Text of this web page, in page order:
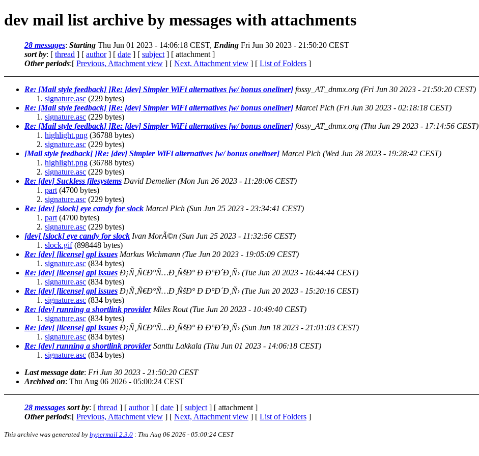
dev mail list archive by messages with attachments
28 messages: Starting Thu Jun 01 2023 - 14:06:18 CEST, Ending Fri Jun 30 2023 - 21:50:20 CEST
sort by: [ thread ] [ author] [ date ] [ subject ] [ attachment ]
Other periods:[ Previous, Attachment view ] [ Next, Attachment view ] [ List of Folders ]
Re: [Mail style feedback] ]Re: [dev] Simpler WiFi alternatives [w/ bonus oneliner] fossy_AT_dnmx.org (Fri Jun 30 2023 - 21:50:20 CEST)
signature.asc (229 bytes)
Re: [Mail style feedback] ]Re: [dev] Simpler WiFi alternatives [w/ bonus oneliner] Marcel Plch (Fri Jun 30 2023 - 02:18:18 CEST)
signature.asc (229 bytes)
Re: [Mail style feedback] ]Re: [dev] Simpler WiFi alternatives [w/ bonus oneliner] fossy_AT_dnmx.org (Thu Jun 29 2023 - 17:14:56 CEST)
highlight.png (36788 bytes)
signature.asc (229 bytes)
[Mail style feedback] ]Re: [dev] Simpler WiFi alternatives [w/ bonus oneliner] Marcel Plch (Wed Jun 28 2023 - 19:28:42 CEST)
highlight.png (36788 bytes)
signature.asc (229 bytes)
Re: [dev] Suckless filesystems David Demelier (Mon Jun 26 2023 - 11:28:06 CEST)
part (4700 bytes)
signature.asc (229 bytes)
Re: [dev] [slock] eye candy for slock Marcel Plch (Sun Jun 25 2023 - 23:34:41 CEST)
part (4700 bytes)
signature.asc (229 bytes)
[dev] [slock] eye candy for slock Ivan MorÃ©n (Sun Jun 25 2023 - 11:32:56 CEST)
slock.gif(898448 bytes)
Re: [dev] [license] gpl issues Markus Wichmann (Tue Jun 20 2023 - 19:05:09 CEST)
signature.asc (834 bytes)
Re: [dev] [license] gpl issues Ð¡Ñ‚Ñ€Ð°Ñ…Ð¸ÑšÐ° Ð Ð°Ð´Ð¸Ñ› (Tue Jun 20 2023 - 16:44:44 CEST)
signature.asc (834 bytes)
Re: [dev] [license] gpl issues Ð¡Ñ‚Ñ€Ð°Ñ…Ð¸ÑšÐ° Ð Ð°Ð´Ð¸Ñ› (Tue Jun 20 2023 - 15:20:16 CEST)
signature.asc (834 bytes)
Re: [dev] running a shortlink provider Miles Rout (Tue Jun 20 2023 - 10:49:40 CEST)
signature.asc (834 bytes)
Re: [dev] [license] gpl issues Ð¡Ñ‚Ñ€Ð°Ñ…Ð¸ÑšÐ° Ð Ð°Ð´Ð¸Ñ› (Sun Jun 18 2023 - 21:01:03 CEST)
signature.asc (834 bytes)
Re: [dev] running a shortlink provider Santtu Lakkala (Thu Jun 01 2023 - 14:06:18 CEST)
signature.asc (834 bytes)
Last message date: Fri Jun 30 2023 - 21:50:20 CEST
Archived on: Thu Aug 06 2026 - 05:00:24 CEST
28 messages sort by: [ thread ] [ author] [ date ] [ subject ] [ attachment ]
Other periods:[ Previous, Attachment view ] [ Next, Attachment view ] [ List of Folders ]
This archive was generated by hypermail 2.3.0 : Thu Aug 06 2026 - 05:00:24 CEST